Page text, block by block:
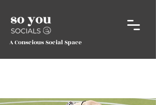
A Conscious Social Space